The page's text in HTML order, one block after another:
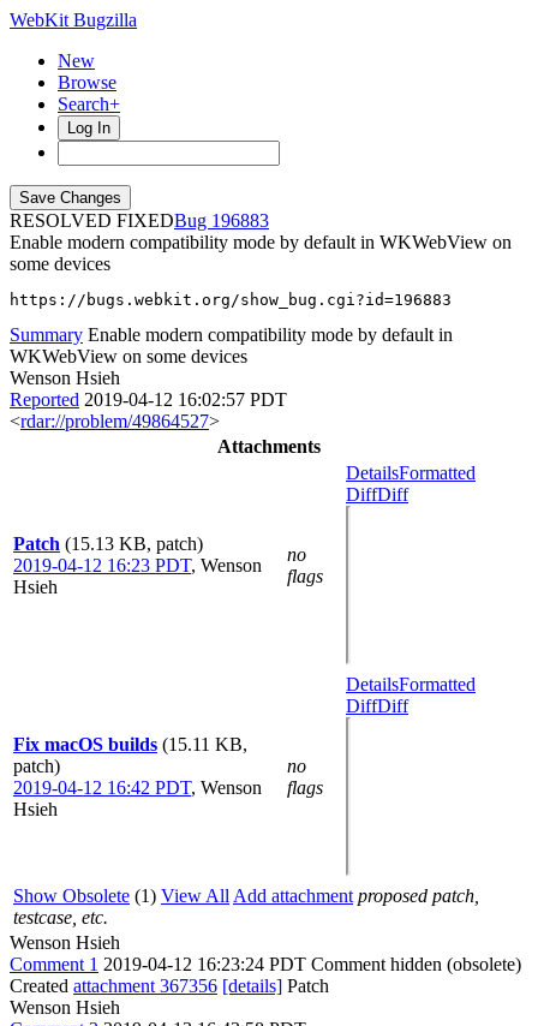
WebKit Bugzilla
New
Browse
Search+
Log In
RESOLVED FIXED
196883
Enable modern compatibility mode by default in WKWebView on
some devices
https://bugs.webkit.org/show_bug.cgi?id=196883
Summary Enable modern compatibility mode by default in
WKWebView on some devices
Wenson Hsieh
Reported 2019-04-12 16:02:57 PDT
<rdar://problem/49864527>
Attachments
Patch (15.13 KB, patch)
2019-04-12 16:23 PDT, Wenson
Hsieh
no
flags
DetailsFormatted
DiffDiff
Fix macOS builds (15.11 KB,
patch)
2019-04-12 16:42 PDT, Wenson
Hsieh
no
flags
DetailsFormatted
DiffDiff
Show Obsolete (1) View All Add attachment proposed patch,
testcase, etc.
Wenson Hsieh
Comment 1 2019-04-12 16:23:24 PDT Comment hidden (obsolete)
Created attachment 367356 [details] Patch
Wenson Hsieh